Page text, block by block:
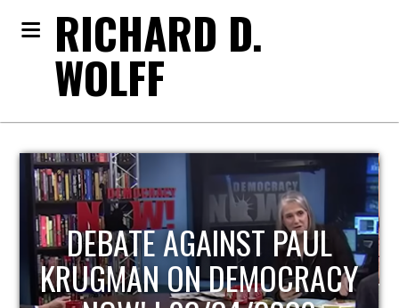
RICHARD D.
WOLFF
HOST OF ECONOMIC
UPDATE